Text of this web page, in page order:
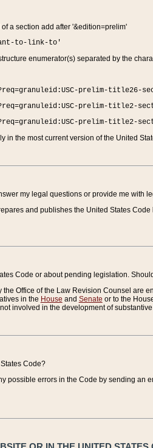
a section add after '&edition=prelim'
to-link-to'
enumerator(s) separated by the
prelim-title26-
prelim-title2-
prelim-title2-
in the most current version of the United
my legal questions or provide me with
and publishes the United States
Code or about pending legislation.
Office of the Law Revision Counsel are
in the House and Senate or to the
involved in the development of
Code?
possible errors in the Code by sending an